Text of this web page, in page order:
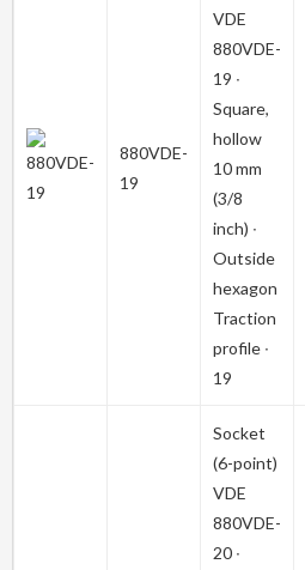
880VDE-
19
VDE
880VDE-
19 ∙
Square,
hollow
10 mm
(3/8
inch) ∙
Outside
hexagon
Traction
profile ∙
19
Socket
(6-point)
VDE
880VDE-
20 ∙